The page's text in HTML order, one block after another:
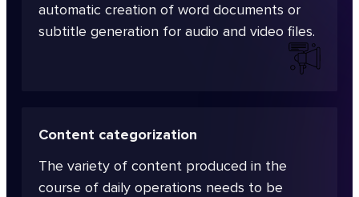
automatic creation of word documents or
subtitle generation for audio and video files.
Content categorization
The variety of content produced in the
course of daily operations needs to be